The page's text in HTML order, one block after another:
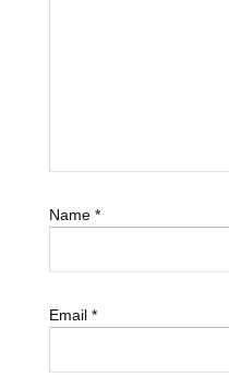
Name *
Email *